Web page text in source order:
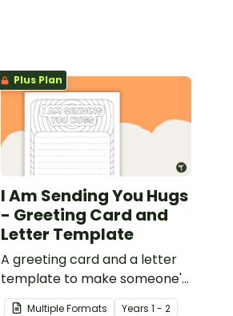
Plus Plan
I Am Sending You Hugs
- Greeting Card and
Letter Template
A greeting card and a letter
template to make someone's
day!
Multiple Formats Years 1 - 2